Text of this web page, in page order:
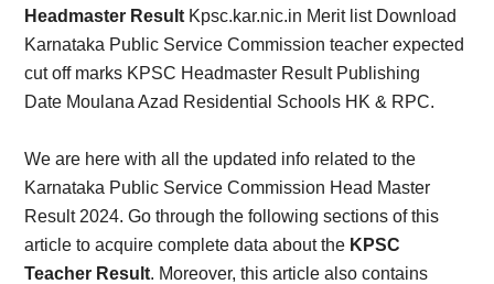
Result,
Syllabus,
News
Headmaster Result Kpsc.kar.nic.in Merit list Download
Karnataka Public Service Commission teacher expected
cut off marks KPSC Headmaster Result Publishing
Date Moulana Azad Residential Schools HK & RPC.
We are here with all the updated info related to the
Karnataka Public Service Commission Head Master
Result 2024. Go through the following sections of this
article to acquire complete data about the KPSC
Teacher Result. Moreover, this article also contains